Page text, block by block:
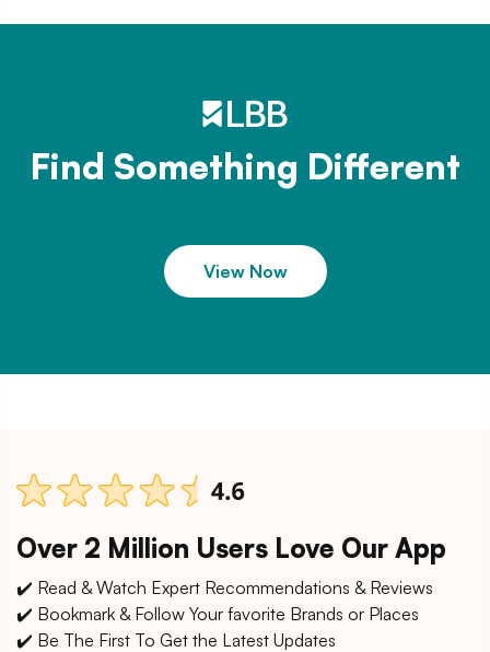
Find Something Different
View Now
Over 2 Million Users Love Our App
✔️ Read & Watch Expert Recommendations & Reviews
✔️ Bookmark & Follow Your favorite Brands or Places
✔️ Be The First To Get the Latest Updates